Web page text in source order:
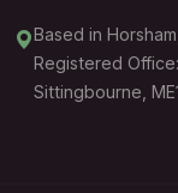
Based in
Registered
Sittingbourne,